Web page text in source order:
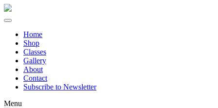
Home
Shop
Classes
Gallery
About
Contact
Subscribe to Newsletter
Menu